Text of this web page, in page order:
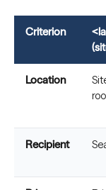
Criterion
Location
Recipient